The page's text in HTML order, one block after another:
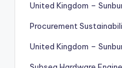
United Kingdom –
Procurement
United Kingdom –